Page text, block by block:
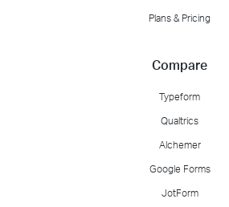
Plans & Pricing
Compare
Typeform
Qualtrics
Alchemer
Google Forms
JotForm